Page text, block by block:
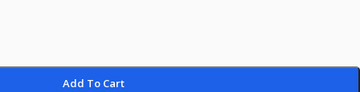
Add To Cart